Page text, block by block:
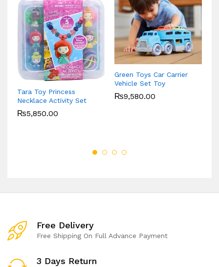
Tara Toy Princess
Necklace Activity Set
₨5,850.00
Green Toys Car Carrier
Vehicle Set Toy
₨9,580.00
Free Delivery
Free Shipping On Full Advance Payment
3 Days Return